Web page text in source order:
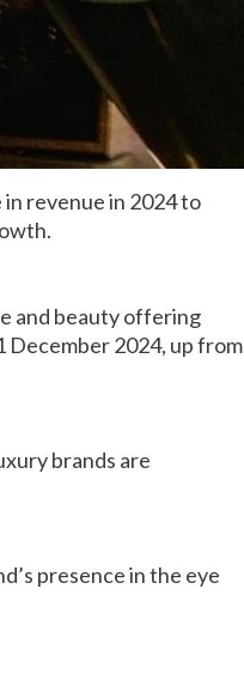
in revenue in 2024 to
and beauty offering
December 2024, up from
brands are
presence in the eye